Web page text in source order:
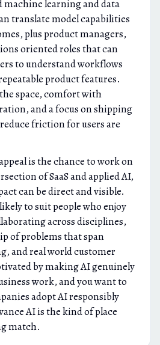
learning and data
translate model capabilities
plus product managers,
oriented roles that can
to understand workflows
product features.
space, comfort with
and a focus on shipping
friction for users are
is the chance to work on
of SaaS and applied AI,
can be direct and visible.
to suit people who enjoy
across disciplines,
of problems that span
and real world customer
by making AI genuinely
work, and you want to
adopt AI responsibly
AI is the kind of place
match.